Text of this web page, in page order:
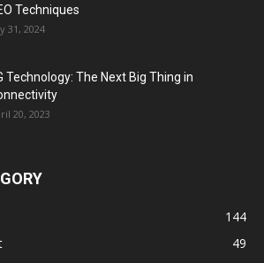
Techniques
31, 2024
Technology: The Next Big Thing in
20, 2023
144
49